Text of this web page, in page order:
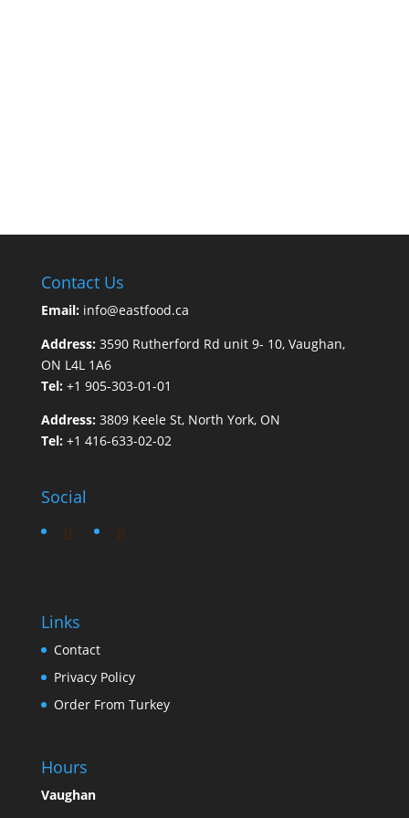
Contact Us
Email: info@eastfood.ca
Address: 3590 Rutherford Rd unit 9- 10, Vaughan,
ON L4L 1A6
Tel: +1 905-303-01-01
Address: 3809 Keele St, North York, ON
Tel: +1 416-633-02-02
Social
Links
Contact
Privacy Policy
Order From Turkey
Hours
Vaughan